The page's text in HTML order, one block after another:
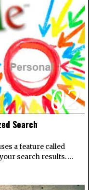
02
Search
a feature called
search results. …